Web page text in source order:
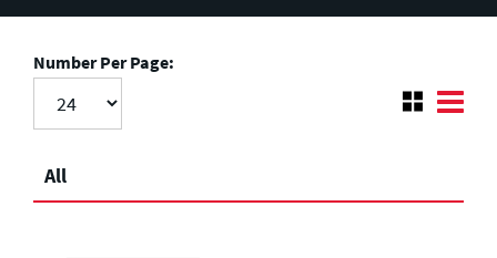
Number Per Page:
All